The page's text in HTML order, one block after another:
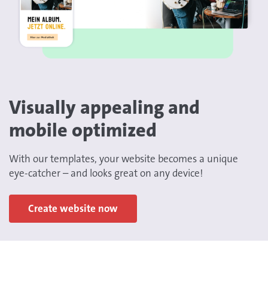
Visually appealing and
mobile optimized
With our templates, your website becomes a unique
eye-catcher – and looks great on any device!
Create website now